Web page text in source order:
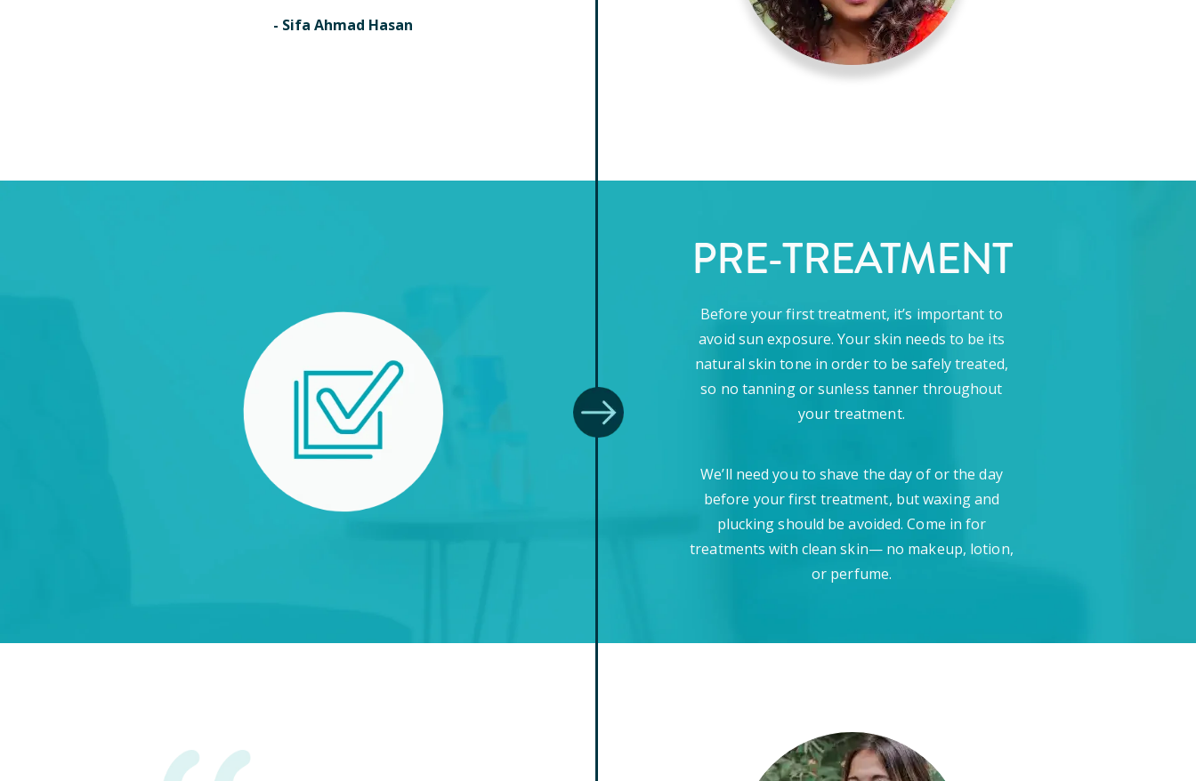
- Sifa Ahmad Hasan
PRE-TREATMENT
Before your first treatment, it’s important to
avoid sun exposure. Your skin needs to be its
natural skin tone in order to be safely treated,
so no tanning or sunless tanner throughout
your treatment.
We’ll need you to shave the day of or the day
before your first treatment, but waxing and
plucking should be avoided. Come in for
treatments with clean skin— no makeup, lotion,
or perfume.